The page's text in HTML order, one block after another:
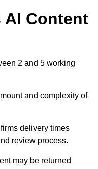
AI Content
2 and 5 working
and complexity of
delivery times
review process.
may be returned